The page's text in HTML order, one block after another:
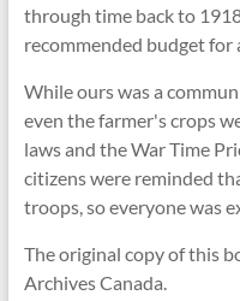
through time back to
recommended budget for
While ours was a
even the farmer's crops
laws and the War Time
citizens were reminded
troops, so everyone was
The original copy of this
Archives Canada.